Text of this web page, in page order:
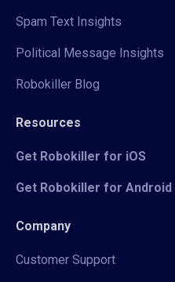
Spam Text Insights
Political Message Insights
Robokiller Blog
Resources
Get Robokiller for iOS
Get Robokiller for Android
Company
Customer Support